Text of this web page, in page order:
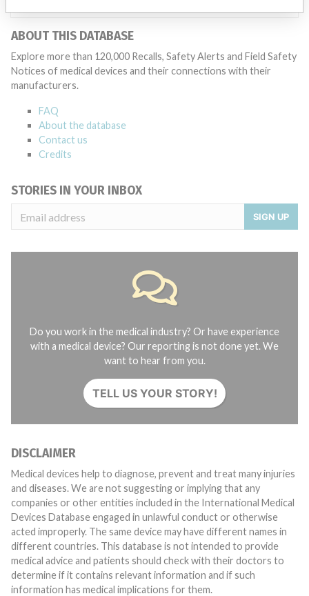
ABOUT THIS DATABASE
Explore more than 120,000 Recalls, Safety Alerts and Field Safety
Notices of medical devices and their connections with their
manufacturers.
FAQ
About the database
Contact us
Credits
STORIES IN YOUR INBOX
SIGN UP
Do you work in the medical industry? Or have experience
with a medical device? Our reporting is not done yet. We
want to hear from you.
TELL US YOUR STORY!
DISCLAIMER
Medical devices help to diagnose, prevent and treat many injuries
and diseases. We are not suggesting or implying that any
companies or other entities included in the International Medical
Devices Database engaged in unlawful conduct or otherwise
acted improperly. The same device may have different names in
different countries. This database is not intended to provide
medical advice and patients should check with their doctors to
determine if it contains relevant information and if such
information has medical implications for them.